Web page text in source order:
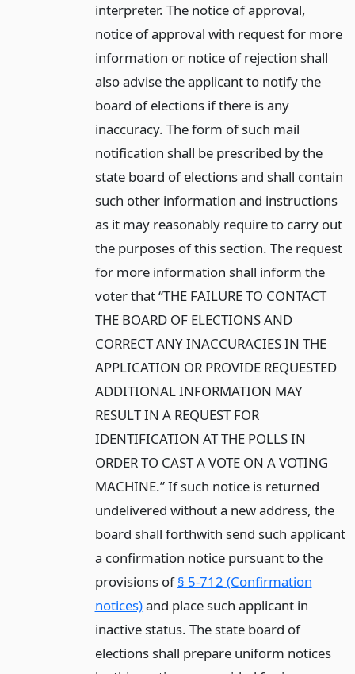
interpreter. The notice of approval,
notice of approval with request for more
information or notice of rejection shall
also advise the applicant to notify the
board of elections if there is any
inaccuracy. The form of such mail
notification shall be prescribed by the
state board of elections and shall contain
such other information and instructions
as it may reasonably require to carry out
the purposes of this section. The request
for more information shall inform the
voter that “THE FAILURE TO CONTACT
THE BOARD OF ELECTIONS AND
CORRECT ANY INACCURACIES IN THE
APPLICATION OR PROVIDE REQUESTED
ADDITIONAL INFORMATION MAY
RESULT IN A REQUEST FOR
IDENTIFICATION AT THE POLLS IN
ORDER TO CAST A VOTE ON A VOTING
MACHINE.” If such notice is returned
undelivered without a new address, the
board shall forthwith send such applicant
a confirmation notice pursuant to the
provisions of§ 5-712 (Confirmation
notices)and place such applicant in
inactive status. The state board of
elections shall prepare uniform notices